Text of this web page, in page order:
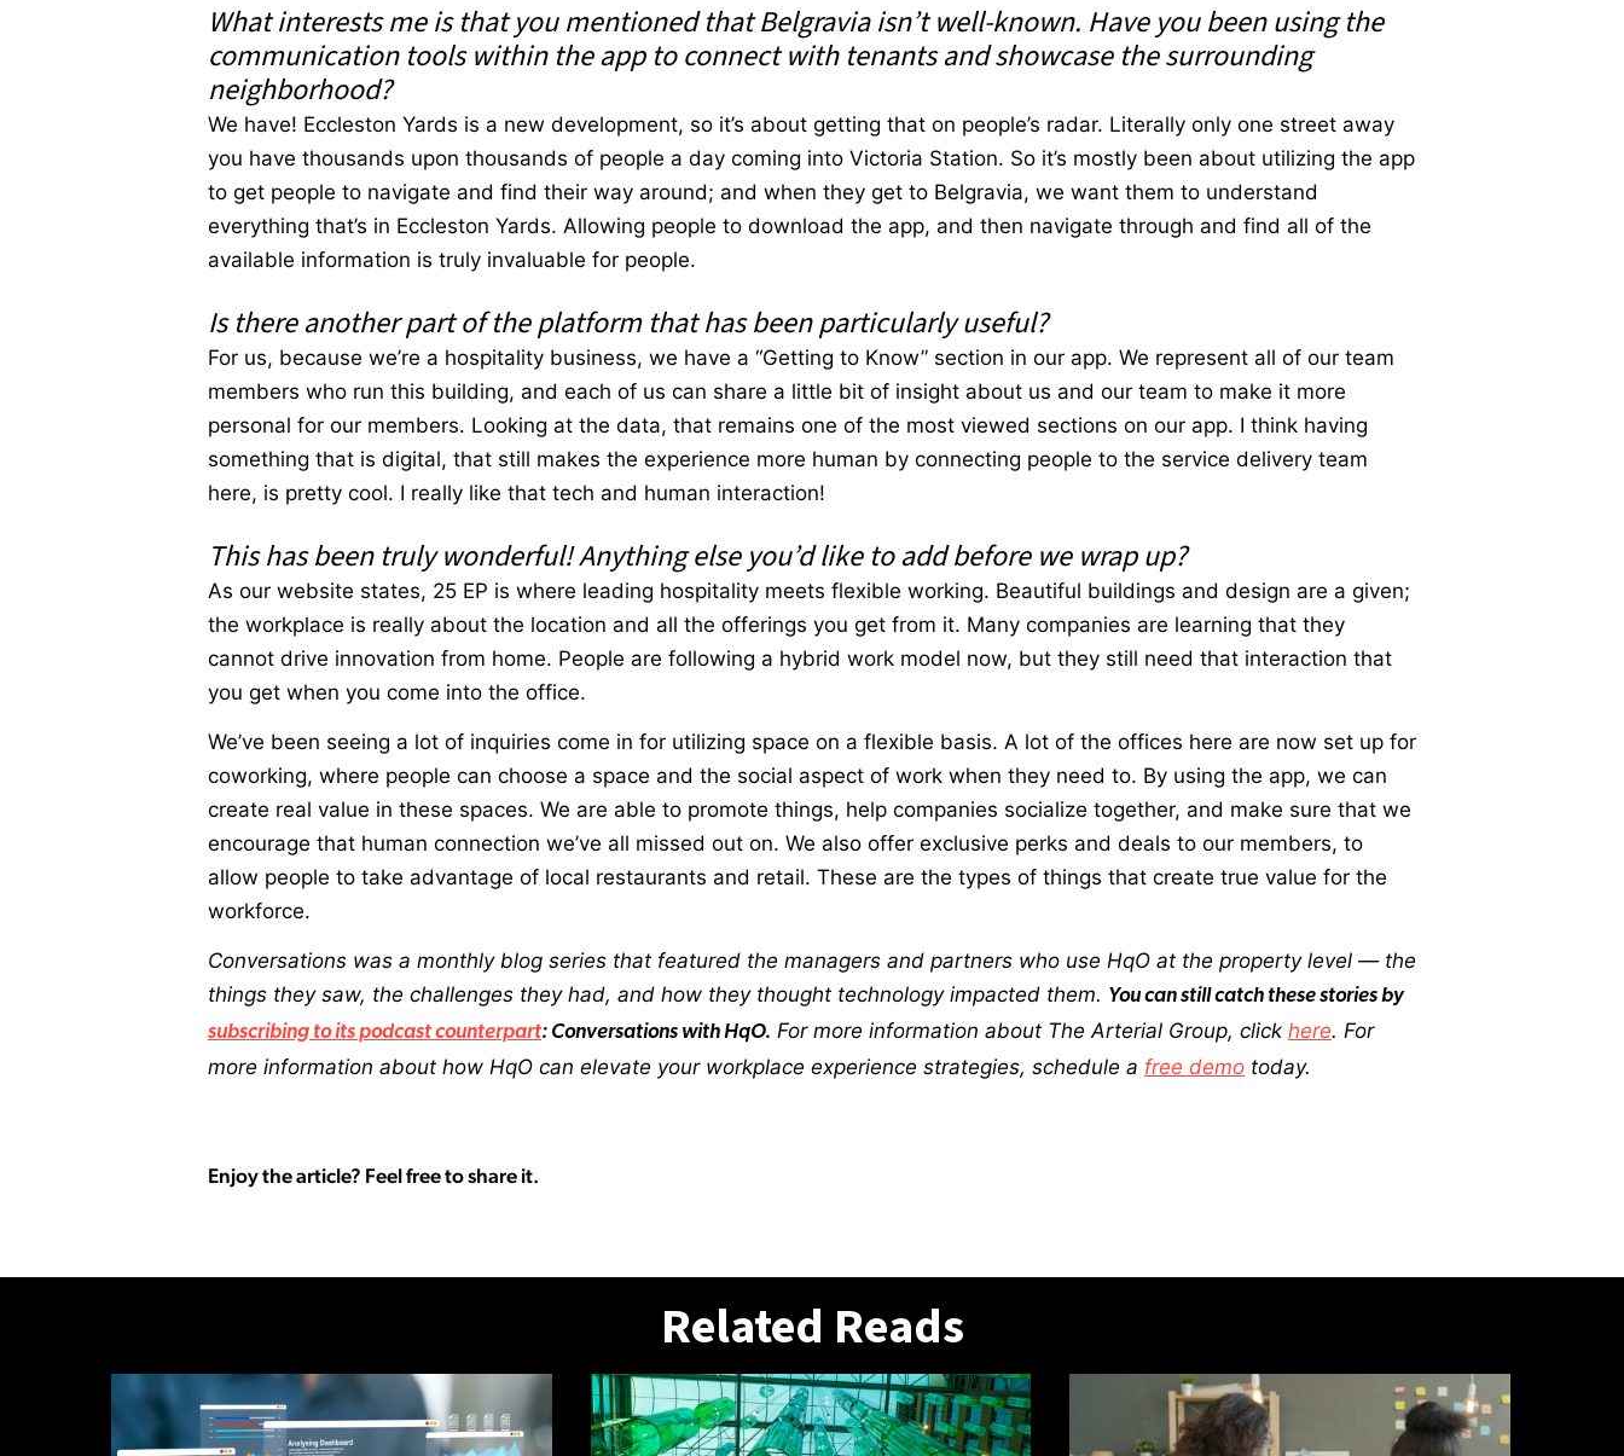
What interests me is that you mentioned that Belgravia isn’t well-known. Have you been using the
communication tools within the app to connect with tenants and showcase the surrounding
neighborhood?
We have! Eccleston Yards is a new development, so it’s about getting that on people’s radar. Literally only one street away
you have thousands upon thousands of people a day coming into Victoria Station. So it’s mostly been about utilizing the app
to get people to navigate and find their way around; and when they get to Belgravia, we want them to understand
everything that’s in Eccleston Yards. Allowing people to download the app, and then navigate through and find all of the
available information is truly invaluable for people.
Is there another part of the platform that has been particularly useful?
For us, because we’re a hospitality business, we have a “Getting to Know” section in our app. We represent all of our team
members who run this building, and each of us can share a little bit of insight about us and our team to make it more
personal for our members. Looking at the data, that remains one of the most viewed sections on our app. I think having
something that is digital, that still makes the experience more human by connecting people to the service delivery team
here, is pretty cool. I really like that tech and human interaction!
This has been truly wonderful! Anything else you’d like to add before we wrap up?
As our website states, 25 EP is where leading hospitality meets flexible working. Beautiful buildings and design are a given;
the workplace is really about the location and all the offerings you get from it. Many companies are learning that they
cannot drive innovation from home. People are following a hybrid work model now, but they still need that interaction that
you get when you come into the office.
We’ve been seeing a lot of inquiries come in for utilizing space on a flexible basis. A lot of the offices here are now set up for
coworking, where people can choose a space and the social aspect of work when they need to. By using the app, we can
create real value in these spaces. We are able to promote things, help companies socialize together, and make sure that we
encourage that human connection we’ve all missed out on. We also offer exclusive perks and deals to our members, to
allow people to take advantage of local restaurants and retail. These are the types of things that create true value for the
workforce.
Conversations was a monthly blog series that featured the managers and partners who use HqO at the property level — the
things they saw, the challenges they had, and how they thought technology impacted them. You can still catch these stories by
subscribing to its podcast counterpart: Conversations with HqO. For more information about The Arterial Group, click here. For
more information about how HqO can elevate your workplace experience strategies, schedule a free demo today.
Enjoy the article? Feel free to share it.
Related Reads